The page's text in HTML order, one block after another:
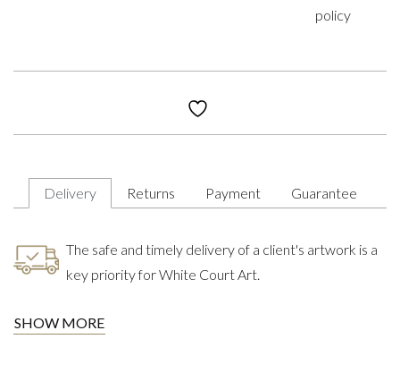
policy
Delivery Returns Payment Guarantee
The safe and timely delivery of a client's artwork is a
key priority for White Court Art.
SHOW MORE